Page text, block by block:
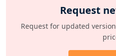
Request
Request for updated